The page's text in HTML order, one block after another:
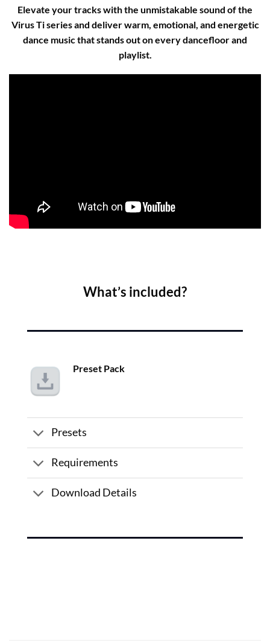
Elevate your tracks with the unmistakable sound of the
Virus Ti series and deliver warm, emotional, and energetic
dance music that stands out on every dancefloor and
playlist.
What’s included?
Preset Pack
Presets
Requirements
Download Details